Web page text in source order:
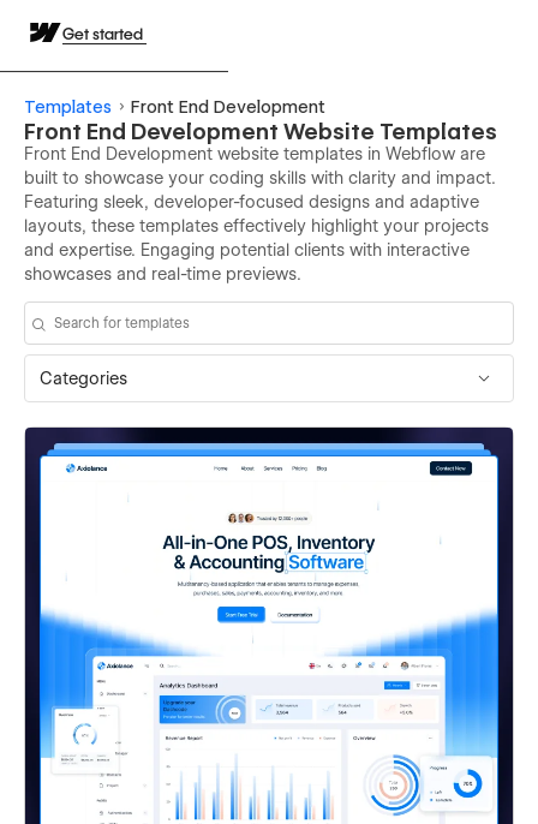
Get started
Templates Front End Development
Front End Development Website Templates
Front End Development website templates in Webflow are
built to showcase your coding skills with clarity and impact.
Featuring sleek, developer-focused designs and adaptive
layouts, these templates effectively highlight your projects
and expertise. Engaging potential clients with interactive
showcases and real-time previews.
Categories